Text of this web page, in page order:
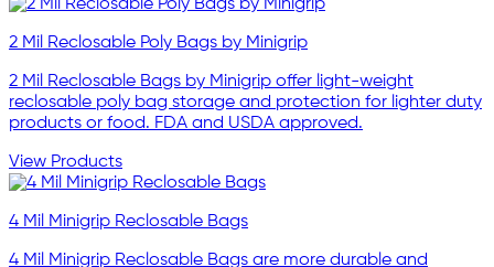
2 Mil Reclosable Poly Bags by Minigrip
2 Mil Reclosable Bags by Minigrip offer light-weight
reclosable poly bag storage and protection for lighter duty
products or food. FDA and USDA approved.
View Products
4 Mil Minigrip Reclosable Bags
4 Mil Minigrip Reclosable Bags are more durable and